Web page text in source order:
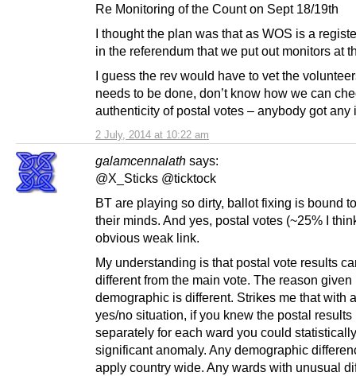
2 July, 2014 at 10:22 am
Re Monitoring of the Count on Sept 18/19th
I thought the plan was that as WOS is a
in the referendum that we put out monitors at
I guess the rev would have to vet the
needs to be done, don’t know how we can
authenticity of postal votes – anybody got any
galamcennalath says:
@X_Sticks @ticktock
BT are playing so dirty, ballot fixing is bound
their minds. And yes, postal votes (~25% I
obvious weak link.
My understanding is that postal vote results
different from the main vote. The reason given
demographic is different. Strikes me that with
yes/no situation, if you knew the postal results
separately for each ward you could
significant anomaly. Any demographic
apply country wide. Any wards with unusual